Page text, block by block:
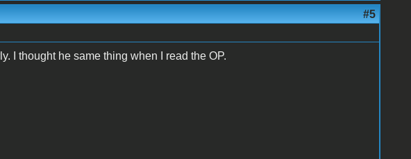
#5
I thought he same thing when I read the OP.